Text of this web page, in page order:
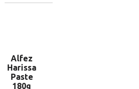
Alfez
Harissa
Paste
180g